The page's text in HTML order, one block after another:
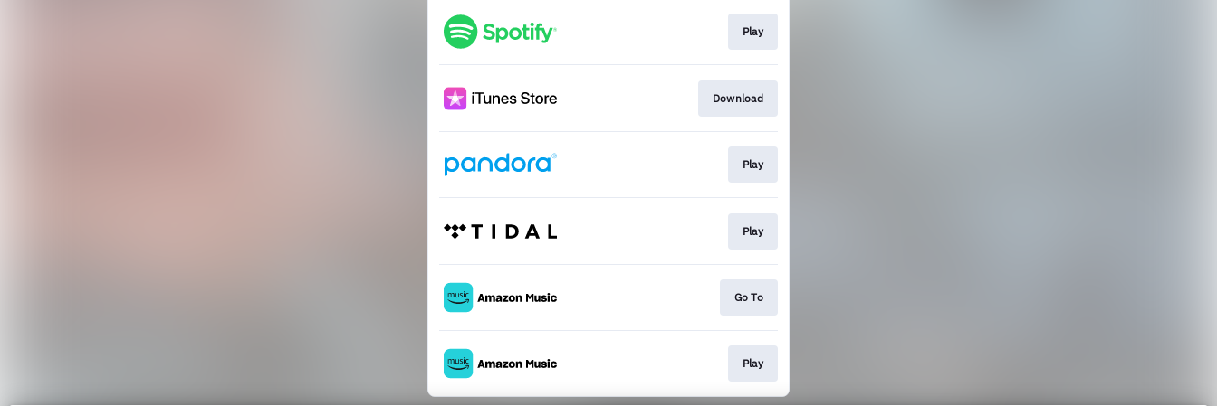
Play
Download
Play
Play
Go To
Play